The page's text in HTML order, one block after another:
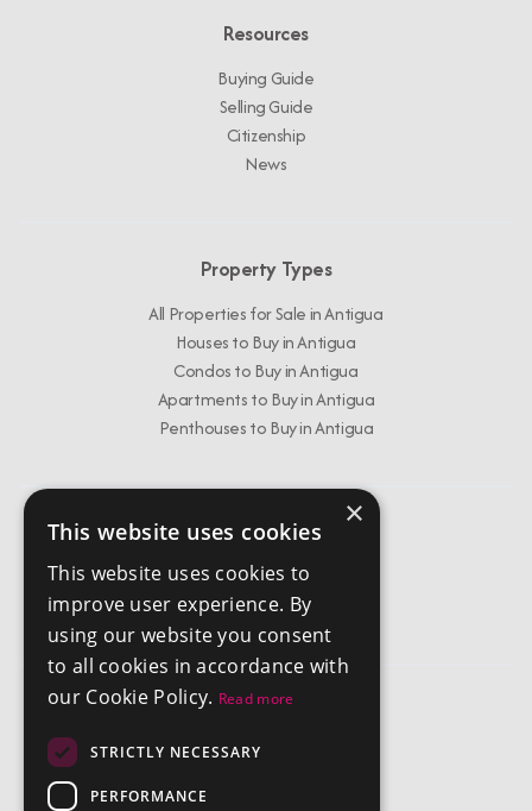
Resources
Buying Guide
Selling Guide
Citizenship
News
Property Types
All Properties for Sale in Antigua
Houses to Buy in Antigua
Condos to Buy in Antigua
Apartments to Buy in Antigua
Penthouses to Buy in Antigua
Get In Touch
info@chestertonsantigua.com
+1 268 562 2626
Company
Privacy Policy
×
This website uses cookies
This website uses cookies to
improve user experience. By
using our website you consent
to all cookies in accordance with
our Cookie Policy. Read more
STRICTLY NECESSARY
PERFORMANCE